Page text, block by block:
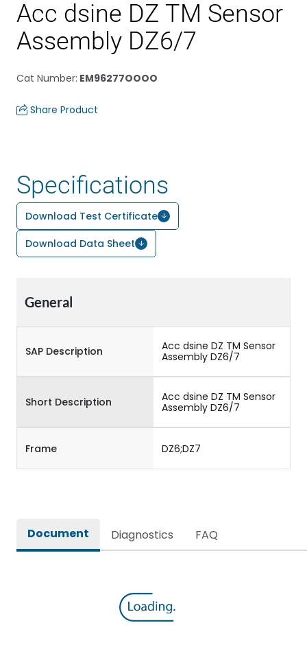
Acc dsine DZ TM Sensor
Assembly DZ6/7
Cat Number: EM96277OOOO
Share Product
Specifications
Download Test Certificate
Download Data Sheet
General
SAP Description
Acc dsine DZ TM Sensor
Assembly DZ6/7
Short Description
Acc dsine DZ TM Sensor
Assembly DZ6/7
Frame DZ6;DZ7
Document Diagnostics FAQ